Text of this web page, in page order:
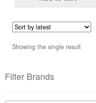
Showing the single result
Filter Brands